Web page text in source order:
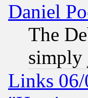
Daniel
The
simply
Links 06/